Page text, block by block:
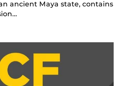
ancient Maya state, contains